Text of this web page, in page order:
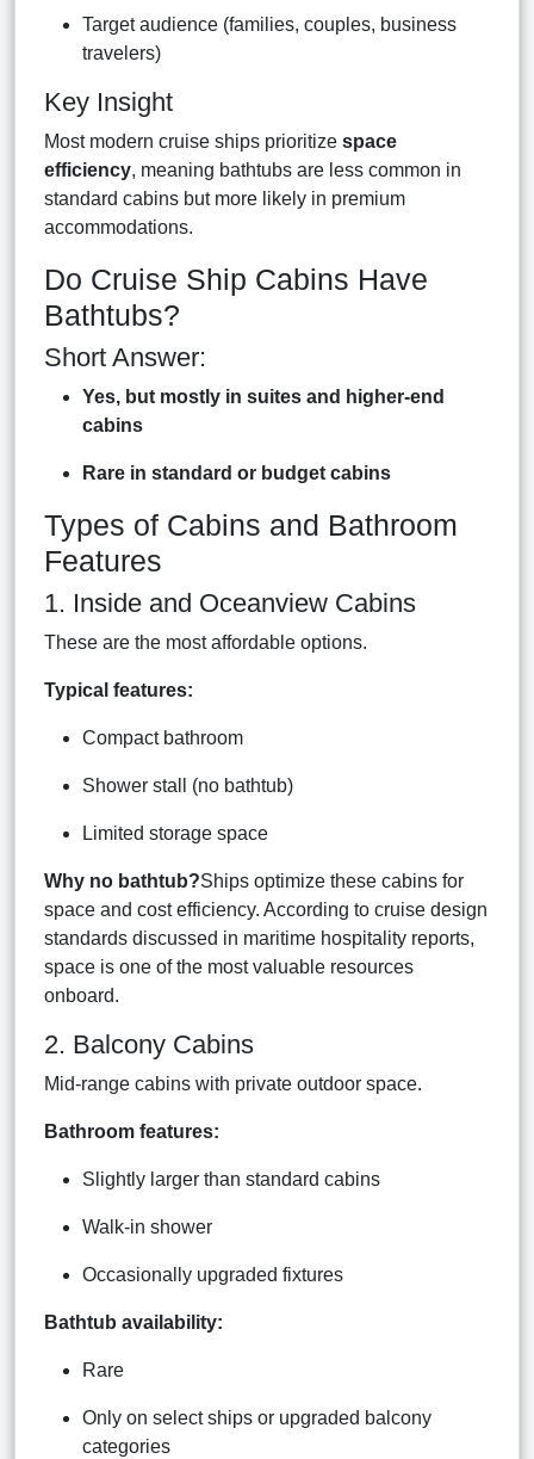
Target audience (families, couples, business
travelers)
Key Insight
Most modern cruise ships prioritize space
efficiency, meaning bathtubs are less common in
standard cabins but more likely in premium
accommodations.
Do Cruise Ship Cabins Have
Bathtubs?
Short Answer:
Yes, but mostly in suites and higher-end
cabins
Rare in standard or budget cabins
Types of Cabins and Bathroom
Features
1. Inside and Oceanview Cabins
These are the most affordable options.
Typical features:
Compact bathroom
Shower stall (no bathtub)
Limited storage space
Why no bathtub?Ships optimize these cabins for
space and cost efficiency. According to cruise design
standards discussed in maritime hospitality reports,
space is one of the most valuable resources
onboard.
2. Balcony Cabins
Mid-range cabins with private outdoor space.
Bathroom features:
Slightly larger than standard cabins
Walk-in shower
Occasionally upgraded fixtures
Bathtub availability:
Rare
Only on select ships or upgraded balcony
categories